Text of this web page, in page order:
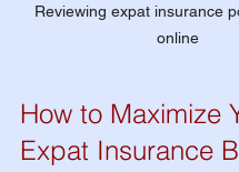
Reviewing expat insurance
online
How to Maximize
Expat Insurance